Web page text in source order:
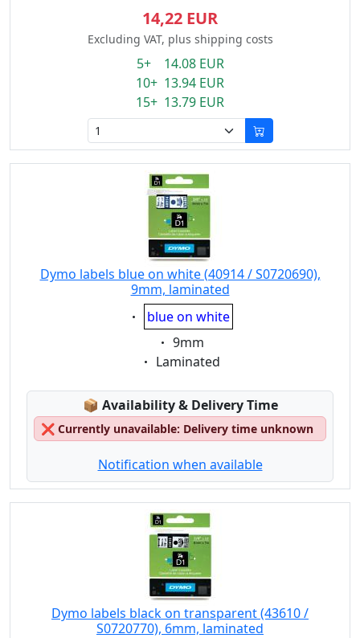
14,22 EUR
Excluding VAT, plus shipping costs
5+ 14.08 EUR
10+ 13.94 EUR
15+ 13.79 EUR
Dymo labels blue on white (40914 / S0720690),
9mm, laminated
Eigenschaft:
blue on white
Eigenschaft:
9mm
Eigenschaft:
Laminated
📦 Lagerstatus:
Availability & Delivery Time
❌ Currently unavailable: Delivery time unknown
Notification when available
Dymo labels black on transparent (43610 /
S0720770), 6mm, laminated